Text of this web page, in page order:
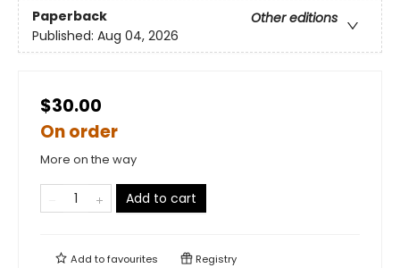
Paperback
Other editions
Published: Aug 04, 2026
$30.00
On order
More on the way
Add to cart
Add tofavourites Registry